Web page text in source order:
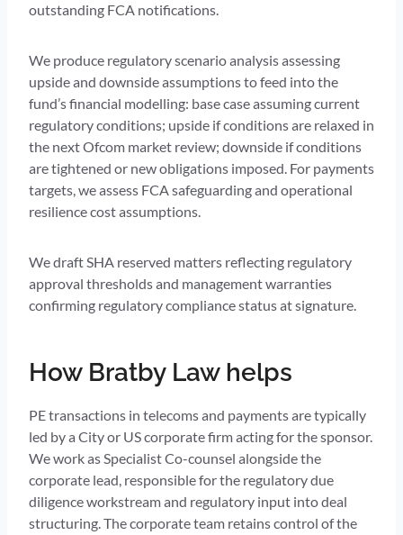
outstanding FCA notifications.
We produce regulatory scenario analysis assessing
upside and downside assumptions to feed into the
fund’s financial modelling: base case assuming current
regulatory conditions; upside if conditions are relaxed in
the next Ofcom market review; downside if conditions
are tightened or new obligations imposed. For payments
targets, we assess FCA safeguarding and operational
resilience cost assumptions.
We draft SHA reserved matters reflecting regulatory
approval thresholds and management warranties
confirming regulatory compliance status at signature.
How Bratby Law helps
PE transactions in telecoms and payments are typically
led by a City or US corporate firm acting for the sponsor.
We work as Specialist Co-counsel alongside the
corporate lead, responsible for the regulatory due
diligence workstream and regulatory input into deal
structuring. The corporate team retains control of the